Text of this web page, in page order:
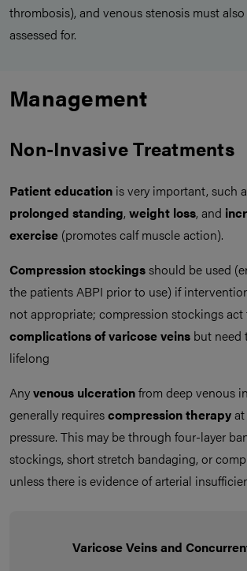
thrombosis), and venous stenosis must
assessed for.
Management
Non-Invasive Treatments
Patient education is very important, such
prolonged standing, weight loss, and
exercise (promotes calf muscle action).
Compression stockingsshould be used
the patients ABPI prior to use) if
not appropriate; compression stockings act
complications of varicose veins but need
lifelong
Anyvenous ulcerationfrom deep venous
generally requirescompression therapy
pressure. This may be through four-layer
stockings, short stretch bandaging, or
unless there is evidence of arterial
Varicose Veins and